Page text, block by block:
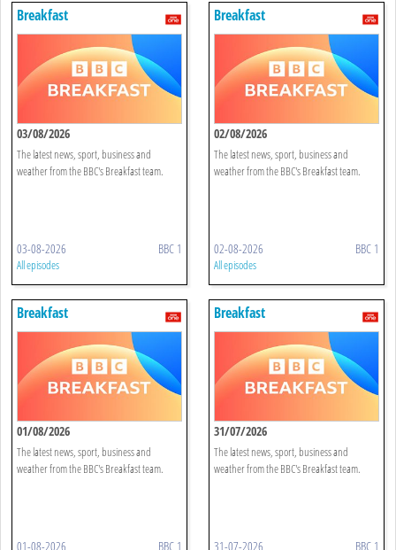
Breakfast
03/08/2026
The latest news, sport, business and
weather from the BBC's Breakfast team.
03-08-2026 BBC 1
All episodes
Breakfast
02/08/2026
The latest news, sport, business and
weather from the BBC's Breakfast team.
02-08-2026 BBC 1
All episodes
Breakfast
01/08/2026
The latest news, sport, business and
weather from the BBC's Breakfast team.
01-08-2026 BBC 1
Breakfast
31/07/2026
The latest news, sport, business and
weather from the BBC's Breakfast team.
31-07-2026 BBC 1